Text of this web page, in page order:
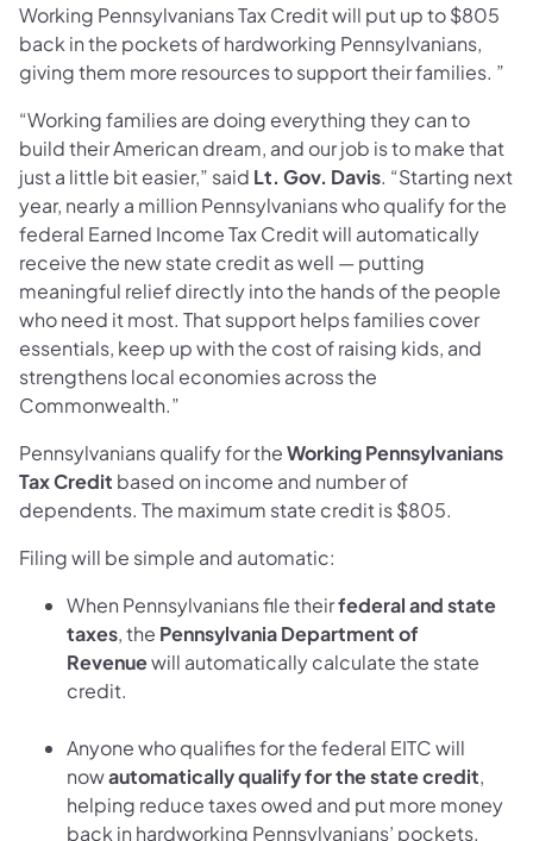
Working Pennsylvanians Tax Credit will put up to $805
back in the pockets of hardworking Pennsylvanians,
giving them more resources to support their families. ”
“Working families are doing everything they can to
build their American dream, and our job is to make that
just a little bit easier,” said Lt. Gov. Davis. “Starting next
year, nearly a million Pennsylvanians who qualify for the
federal Earned Income Tax Credit will automatically
receive the new state credit as well — putting
meaningful relief directly into the hands of the people
who need it most. That support helps families cover
essentials, keep up with the cost of raising kids, and
strengthens local economies across the
Commonwealth.”
Pennsylvanians qualify for theWorking Pennsylvanians
Tax Credit based on income and number of
dependents. The maximum state credit is $805.
Filing will be simple and automatic:
When Pennsylvanians file theirfederal and state
taxes, the Pennsylvania Department of
Revenuewill automatically calculate the state
credit.
Anyone who qualifies for the federal EITC will
nowautomatically qualify for the state credit,
helping reduce taxes owed and put more money
back in hardworking Pennsylvanians’ pockets.